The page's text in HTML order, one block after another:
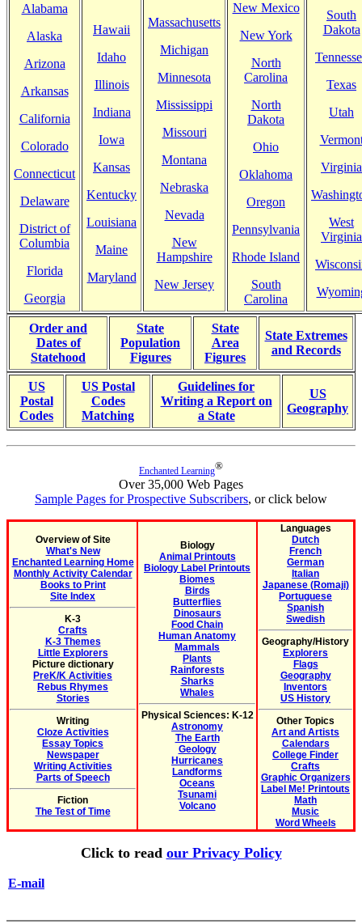
Alabama
Alaska
Arizona
Arkansas
California
Colorado
Connecticut
Delaware
District of
Columbia
Florida
Georgia
Hawaii
Idaho
Illinois
Indiana
Iowa
Kansas
Kentucky
Louisiana
Maine
Maryland
Massachusetts
Michigan
Minnesota
Mississippi
Missouri
Montana
Nebraska
Nevada
New
Hampshire
New Jersey
New Mexico
New York
North
Carolina
North
Dakota
Ohio
Oklahoma
Oregon
Pennsylvania
Rhode Island
South
Carolina
South
Dakota
Texas
Utah
Virginia
West
Virginia
Order and
Dates of
Statehood
State
Population
Figures
State
Area
Figures
State Extremes
and Records
US
Postal
Codes
US Postal
Codes
Matching
Guidelines for
Writing a Report on
a State
US
Geography
Enchanted Learning®
Over 35,000 Web Pages
Sample Pages for Prospective Subscribers, or click below
Overview of Site
What's New
Enchanted Learning Home
Monthly Activity Calendar
Books to Print
Site Index
K-3
Crafts
K-3 Themes
Little Explorers
Picture dictionary
PreK/K Activities
Rebus Rhymes
Stories
Writing
Cloze Activities
Essay Topics
Newspaper
Writing Activities
Parts of Speech
Fiction
The Test of Time
Biology
Animal Printouts
Biology Label Printouts
Biomes
Birds
Butterflies
Dinosaurs
Food Chain
Human Anatomy
Mammals
Plants
Rainforests
Sharks
Whales
Physical Sciences: K-12
Astronomy
The Earth
Geology
Hurricanes
Landforms
Oceans
Tsunami
Volcano
Languages
Dutch
French
German
Italian
Japanese (Romaji)
Portuguese
Spanish
Swedish
Geography/History
Explorers
Flags
Geography
Inventors
US History
Other Topics
Art and Artists
Calendars
College Finder
Crafts
Graphic Organizers
Label Me! Printouts
Math
Music
Word Wheels
Click to read our Privacy Policy
E-mail